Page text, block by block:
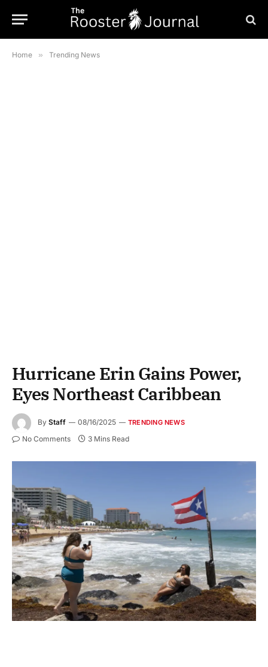
Home » Trending News
Hurricane Erin Gains Power,
Eyes Northeast Caribbean
By Staff 08/16/2025 TRENDING NEWS
No Comments 3 Mins Read